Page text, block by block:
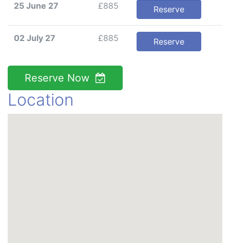
25 June 27 £885 Reserve
02 July 27 £885 Reserve
Reserve Now
Location